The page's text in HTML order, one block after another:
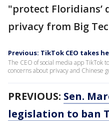
"protect
privacy from Big
Previous: TikTok CEO takes
The CEO of social media app TikTok
concerns about privacy and Chinese
PREVIOUS: Sen.
legislation to ban